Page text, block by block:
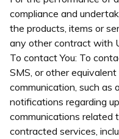
compliance and
the products, items or
any other contract with
To contact You: To
SMS, or other
communication, such as
notifications regarding
communications related
contracted services,